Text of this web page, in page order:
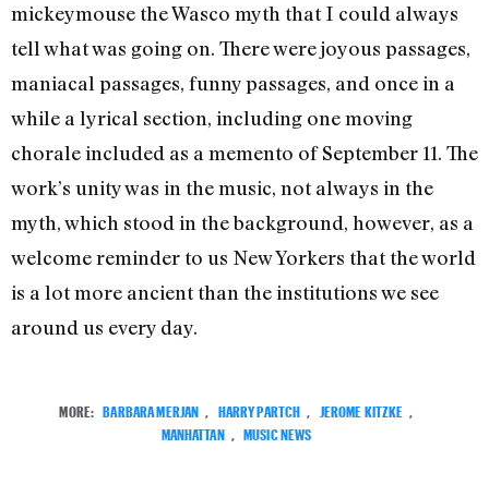
mickeymouse the Wasco myth that I could always
tell what was going on. There were joyous passages,
maniacal passages, funny passages, and once in a
while a lyrical section, including one moving
chorale included as a memento of September 11. The
work’s unity was in the music, not always in the
myth, which stood in the background, however, as a
welcome reminder to us New Yorkers that the world
is a lot more ancient than the institutions we see
around us every day.
MORE: BARBARA MERJAN HARRY PARTCH JEROME KITZKE
MANHATTAN
MUSIC NEWS